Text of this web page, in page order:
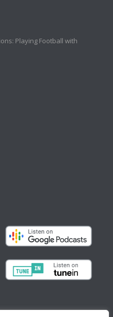
Playing Football with